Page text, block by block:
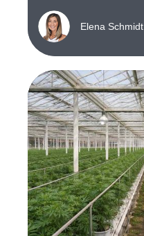
Elena Schmidt